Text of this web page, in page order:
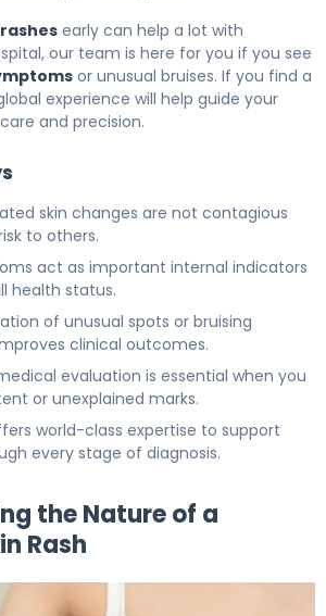
early can help a lot with
our team is here for you if you see
or unusual bruises. If you find a
experience will help guide your
and precision.
skin changes are not contagious
to others.
act as important internal indicators
health status.
of unusual spots or bruising
clinical outcomes.
evaluation is essential when you
or unexplained marks.
world-class expertise to support
every stage of diagnosis.
the Nature of a
Rash